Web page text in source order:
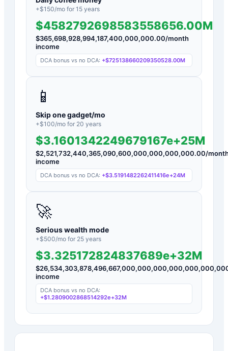
+$150/mo for 15 years
$4582792698583558656.00M
$365,698,928,994,187,400,000,000.00/month
income
DCA bonus vs no DCA: +$725138660209350528.00M
📱
Skip one gadget/mo
+$100/mo for 20 years
$3.1601342249679167e+25M
$2,521,732,440,365,090,600,000,000,000,000.00/
income
DCA bonus vs no DCA: +$3.5191482262411416e+24M
🚀
Serious wealth mode
+$500/mo for 25 years
$3.325172824837689e+32M
$
income
DCA bonus vs no DCA:
+$1.2809002868514292e+32M